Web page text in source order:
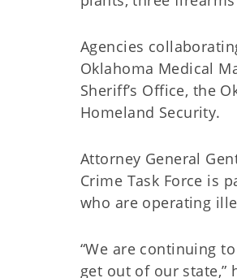
Agencies
Oklahoma Medical
Sheriff’s Office, the
Homeland Security.
Attorney General
Crime Task Force is
who are operating
“We are continuing
get out of our